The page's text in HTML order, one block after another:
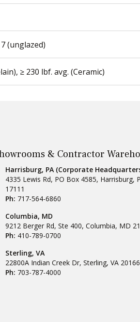
(unglazed)
≥ 230 lbf. avg. (Ceramic)
& Contractor
Tile
Harrisburg, PA (Corporate
4335 Lewis Rd, PO Box 4585, Harrisburg,
17111
Ph: 717-564-6860
Tile
Columbia, MD
9212 Berger Rd, Ste 400, Columbia, MD
Ph: 410-789-0700
Tile
Sterling, VA
22800A Indian Creek Dr, Sterling, VA 20166
Ph: 703-787-4000